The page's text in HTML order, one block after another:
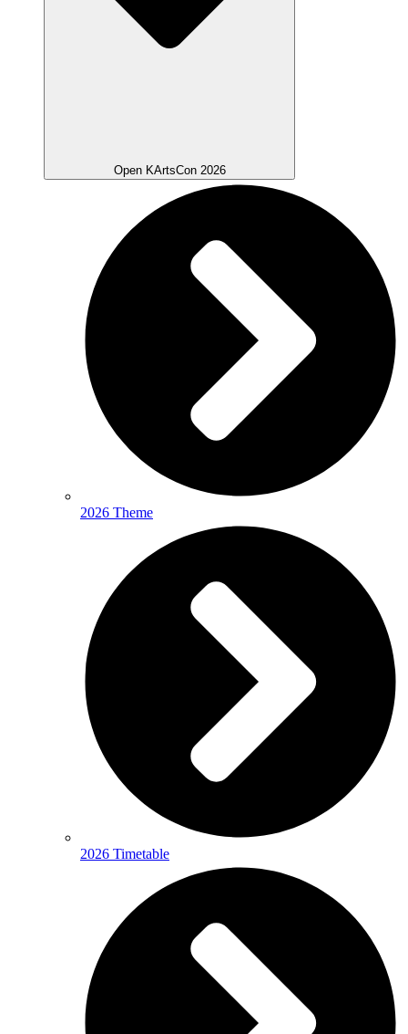
Open KArtsCon 2026
2026 Theme
2026 Timetable